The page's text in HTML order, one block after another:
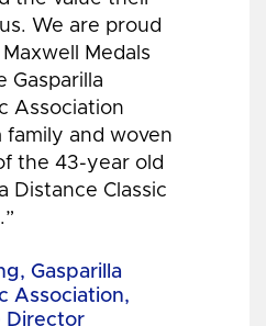
We are proud
Medals
Gasparilla
Association
family and woven
the 43-year old
Distance Classic
Gasparilla
Association,
Director